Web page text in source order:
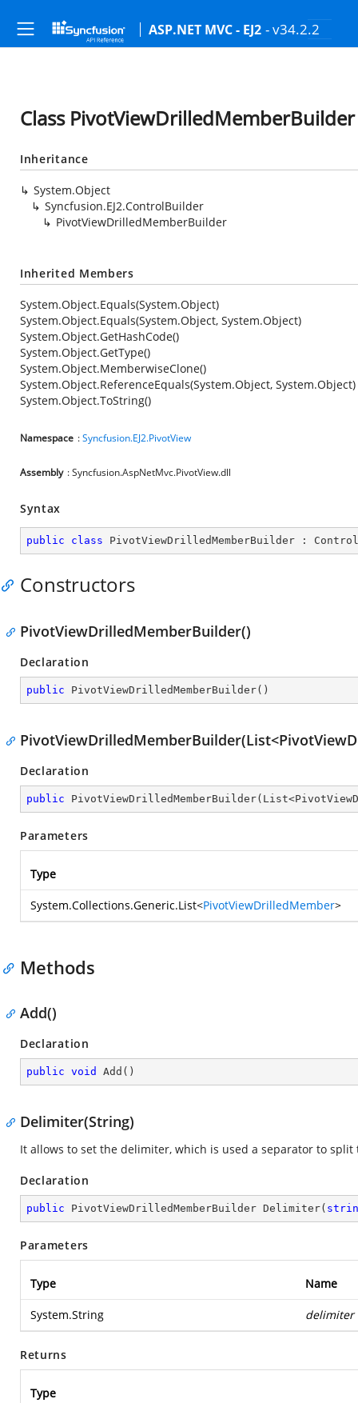
ASP.NET MVC - EJ2 - v34.2.2
Class PivotViewDrilledMemberBuilder
Inheritance
System.Object
Syncfusion.EJ2.ControlBuilder
PivotViewDrilledMemberBuilder
Inherited Members
System.Object.Equals(System.Object)
System.Object.Equals(System.Object, System.Object)
System.Object.GetHashCode()
System.Object.GetType()
System.Object.MemberwiseClone()
System.Object.ReferenceEquals(System.Object, System.Object)
System.Object.ToString()
Namespace :Syncfusion.EJ2.PivotView
Assembly : Syncfusion.AspNetMvc.PivotView.dll
Syntax
public class PivotViewDrilledMemberBuilder :
Constructors
PivotViewDrilledMemberBuilder()
Declaration
public PivotViewDrilledMemberBuilder( )
Declaration
public PivotViewDrilledMemberBuilder(
Parameters
Type
System.Collections.Generic.List<PivotViewDrilledMember>
Methods
Add()
Declaration
public void Add ( )
Delimiter(String)
It allows to set the delimiter, which is used a separator to split
Declaration
public PivotViewDrilledMemberBuilder Delimiter(
Parameters
Type Name
System.String delimiter
Returns
Type